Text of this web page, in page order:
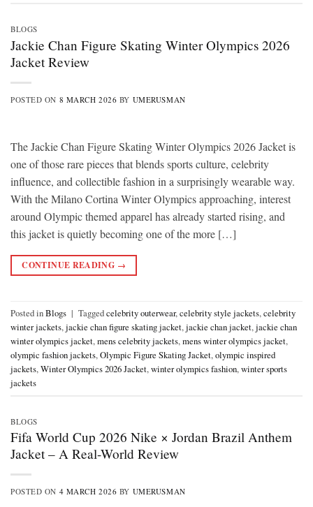
BLOGS
Jackie Chan Figure Skating Winter Olympics 2026
Jacket Review
POSTED ON 8 MARCH 2026 BY UMERUSMAN
The Jackie Chan Figure Skating Winter Olympics 2026 Jacket is
one of those rare pieces that blends sports culture, celebrity
influence, and collectible fashion in a surprisingly wearable way.
With the Milano Cortina Winter Olympics approaching, interest
around Olympic themed apparel has already started rising, and
this jacket is quietly becoming one of the more […]
CONTINUE READING →
Posted inBlogs | Taggedcelebrity outerwear,celebrity style jackets,celebrity
winter jackets,jackie chan figure skating jacket,jackie chan jacket,jackie chan
winter olympics jacket,mens celebrity jackets,mens winter olympics jacket,
olympic fashion jackets,Olympic Figure Skating Jacket,olympic inspired
jackets,Winter Olympics 2026 Jacket,winter olympics fashion,winter sports
jackets
BLOGS
Fifa World Cup 2026 Nike × Jordan Brazil Anthem
Jacket – A Real-World Review
POSTED ON 4 MARCH 2026 BY UMERUSMAN